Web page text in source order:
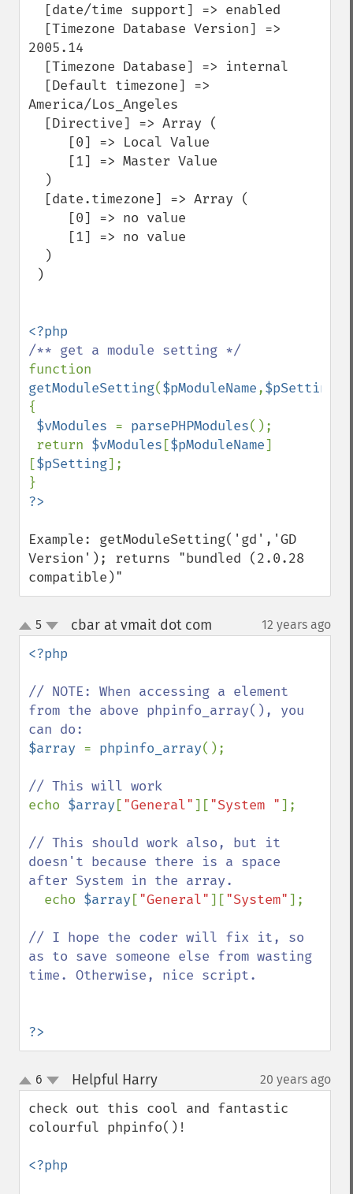
2005.14
America/Los_Angeles
getModuleSetting($pModuleName,$pSetting
{
$vModules = parsePHPModules();
return $vModules [$pModuleName]
[$pSetting];
Example: getModuleSetting('gd','GD
Version'); returns "bundled (2.0.28
compatible)"
up
down
5 cbar at vmait dot com 12 years ago
<?php
// NOTE: When accessing a element
from the above phpinfo_array(), you
$array = phpinfo_array();
echo $array ["General"]["System "];
// This should work also, but it
doesn't because there is a space
after System in the array.
echo $array ["General"]["System"];
// I hope the coder will fix it, so
as to save someone else from wasting
time. Otherwise, nice script.
?>
up
down
6 Helpful Harry¶ 20 years ago
check out this cool and fantastic
colourful phpinfo()!
<?php